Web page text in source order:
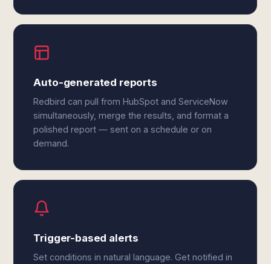
Auto-generated reports
Redbird can pull from HubSpot and ServiceNow
simultaneously, merge the results, and format a
polished report — sent on a schedule or on
demand.
Trigger-based alerts
Set conditions in natural language. Get notified in